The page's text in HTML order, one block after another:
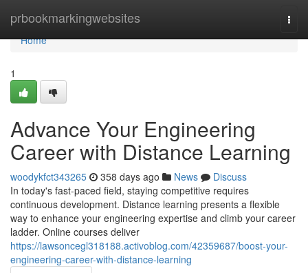
prbookmarkingwebsites
Home
Home
1
Advance Your Engineering
Career with Distance Learning
woodykfct343265 358 days ago News
Discuss
In today's fast-paced field, staying competitive requires
continuous development. Distance learning presents a flexible
way to enhance your engineering expertise and climb your career
ladder. Online courses deliver
https://lawsoncegl318188.activoblog.com/42359687/boost-your-
engineering-career-with-distance-learning